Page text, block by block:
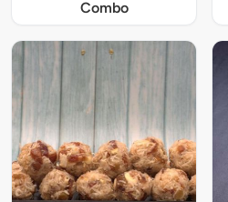
Combo